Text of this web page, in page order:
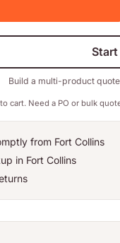
Start
Build a multi-product
cart. Need a PO or bulk
from Fort Collins
in Fort Collins